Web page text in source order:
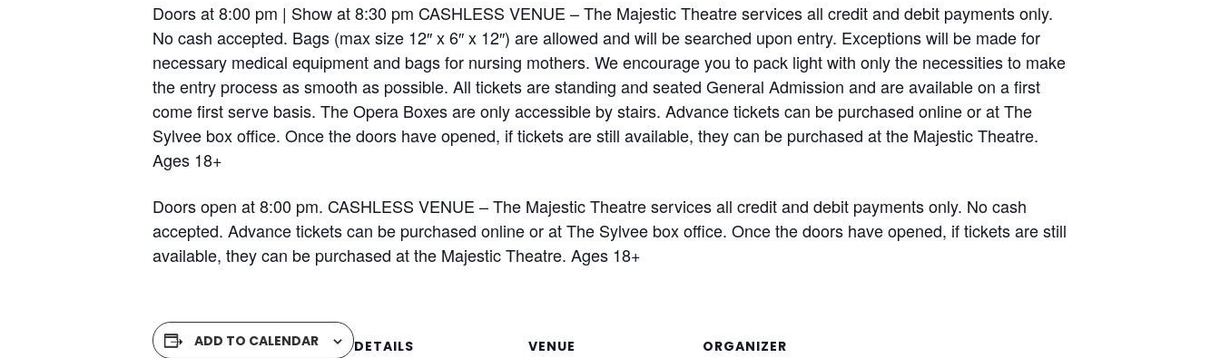
Doors at 8:00 pm | Show at 8:30 pm CASHLESS VENUE – The Majestic Theatre services all credit and debit payments only.
No cash accepted. Bags (max size 12″ x 6″ x 12″) are allowed and will be searched upon entry. Exceptions will be made for
necessary medical equipment and bags for nursing mothers. We encourage you to pack light with only the necessities to make
the entry process as smooth as possible. All tickets are standing and seated General Admission and are available on a first
come first serve basis. The Opera Boxes are only accessible by stairs. Advance tickets can be purchased online or at The
Sylvee box office. Once the doors have opened, if tickets are still available, they can be purchased at the Majestic Theatre.
Ages 18+
Doors open at 8:00 pm. CASHLESS VENUE – The Majestic Theatre services all credit and debit payments only. No cash
accepted. Advance tickets can be purchased online or at The Sylvee box office. Once the doors have opened, if tickets are still
available, they can be purchased at the Majestic Theatre. Ages 18+
ADD TO CALENDAR
DETAILS
VENUE
ORGANIZER